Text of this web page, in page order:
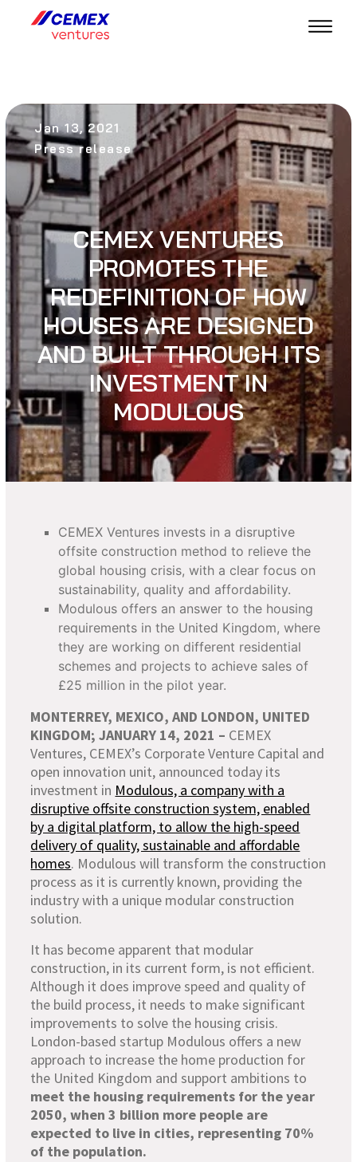
Jan 13, 2021
Press release
CEMEX VENTURES
PROMOTES THE
REDEFINITION OF HOW
HOUSES ARE DESIGNED
AND BUILT THROUGH ITS
INVESTMENT IN
MODULOUS
CEMEX Ventures invests in a disruptive
offsite construction method to relieve the
global housing crisis, with a clear focus on
sustainability, quality and affordability.
Modulous offers an answer to the housing
requirements in the United Kingdom, where
they are working on different residential
schemes and projects to achieve sales of
£25 million in the pilot year.
MONTERREY, MEXICO, AND LONDON, UNITED
KINGDOM; JANUARY 14, 2021 – CEMEX
Ventures, CEMEX’s Corporate Venture Capital and
open innovation unit, announced today its
investment in Modulous, a company with a
disruptive offsite construction system, enabled
by a digital platform, to allow the high-speed
delivery of quality, sustainable and affordable
homes. Modulous will transform the construction
process as it is currently known, providing the
industry with a unique modular construction
solution.
It has become apparent that modular
construction, in its current form, is not efficient.
Although it does improve speed and quality of
the build process, it needs to make significant
improvements to solve the housing crisis.
London-based startup Modulous offers a new
approach to increase the home production for
the United Kingdom and support ambitions to
meet the housing requirements for the year
2050, when 3 billion more people are
expected to live in cities, representing 70%
of the population.